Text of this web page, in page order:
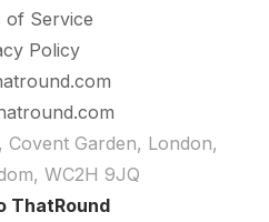
of Service
Policy
Garden, London,
WC2H 9JQ
ThatRound